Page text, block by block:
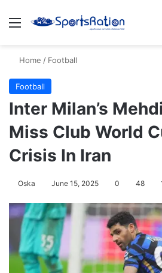
Menu
Home / Football
Football
Inter Milan’s
Miss Club World
Crisis In Iran
Oska June 15, 2025 0 48